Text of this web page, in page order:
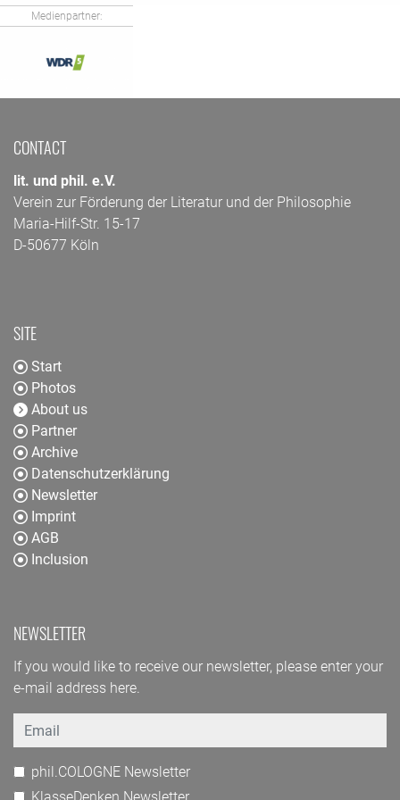
Medienpartner:
CONTACT
lit. und phil. e.V.
Verein zur Förderung der Literatur und der Philosophie
Maria-Hilf-Str. 15-17
D-50677 Köln
SITE
Start
Photos
About us
Partner
Archive
Datenschutzerklärung
Newsletter
Imprint
AGB
Inclusion
NEWSLETTER
If you would like to receive our newsletter, please enter your
e-mail address here.
Email
phil.COLOGNE Newsletter